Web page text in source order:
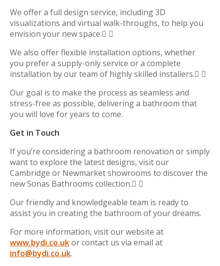
We offer a full design service, including 3D
visualizations and virtual walk-throughs, to help you
envision your new space. 
We also offer flexible installation options, whether
you prefer a supply-only service or a complete
installation by our team of highly skilled installers. 
Our goal is to make the process as seamless and
stress-free as possible, delivering a bathroom that
you will love for years to come.
Get in Touch
If you’re considering a bathroom renovation or simply
want to explore the latest designs, visit our
Cambridge or Newmarket showrooms to discover the
new Sonas Bathrooms collection. 
Our friendly and knowledgeable team is ready to
assist you in creating the bathroom of your dreams.
For more information, visit our website at
www.bydi.co.ukor contact us via email at
info@bydi.co.uk.